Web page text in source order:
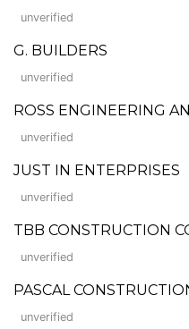
unverified
G. BUILDERS
unverified
ROSS ENGINEERING
unverified
JUST IN ENTERPRISES
unverified
TBB CONSTRUCTION
unverified
PASCAL
unverified